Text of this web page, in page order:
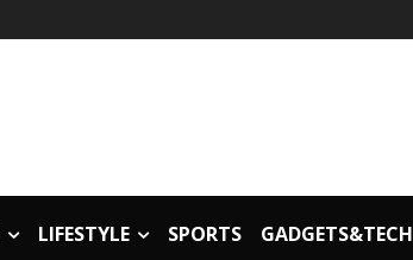
LIFESTYLE SPORTS GADGETS&TECH